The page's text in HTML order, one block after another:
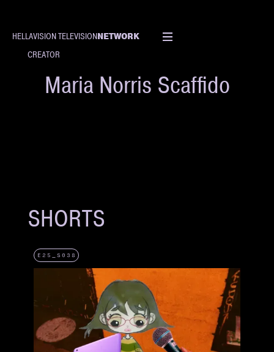
HELLAVISION TELEVISIONNETWORK
CREATOR
Maria Norris Scaffido
SHORTS
E25_S038